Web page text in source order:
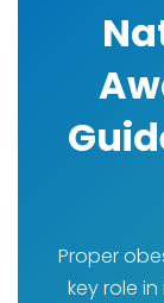
Proper
key role